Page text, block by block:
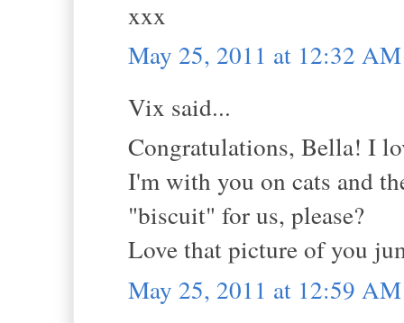
xxx
May 25, 2011 at 12:32 AM
Vix said...
Congratulations, Bella! I
I'm with you on cats and
"biscuit" for us, please?
Love that picture of you
May 25, 2011 at 12:59 AM